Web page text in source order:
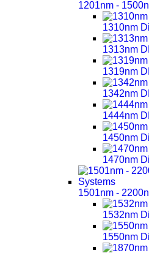
1201nm -
1310nm
1313nm
1319nm
1342nm
1444nm
1450nm
1470nm
1501nm -
1532nm
1550nm